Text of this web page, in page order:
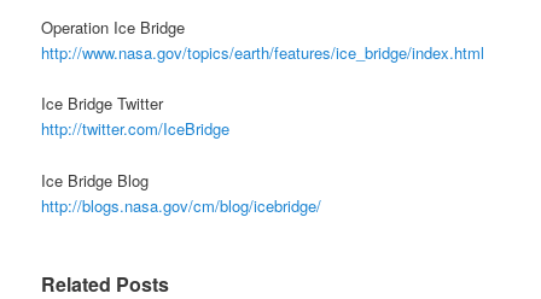
Operation Ice Bridge
http://www.nasa.gov/topics/earth/features/ice_bridge/index.html
Ice Bridge Twitter
http://twitter.com/IceBridge
Ice Bridge Blog
http://blogs.nasa.gov/cm/blog/icebridge/
Related Posts